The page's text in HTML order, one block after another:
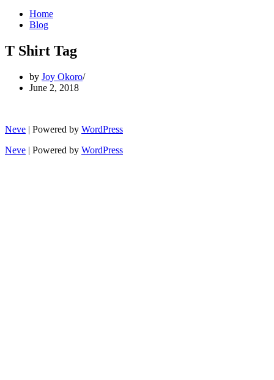
Home
Blog
T Shirt Tag
by Joy Okoro
June 2, 2018
Neve | Powered by WordPress
Neve | Powered by WordPress